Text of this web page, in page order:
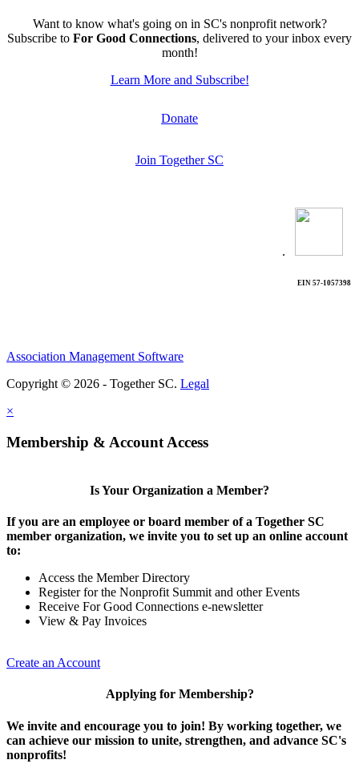
Want to know what's going on in SC's nonprofit network?
Subscribe to For Good Connections, delivered to your inbox every
month!
Learn More and Subscribe!
Donate
Join Together SC
.
EIN 57-1057398
Association Management Software
Copyright © 2026 - Together SC. Legal
×
Membership & Account Access
Is Your Organization a Member?
If you are an employee or board member of a Together SC
member organization, we invite you to set up an online account
to:
Access the Member Directory
Register for the Nonprofit Summit and other Events
Receive For Good Connections e-newsletter
View & Pay Invoices
Create an Account
Applying for Membership?
We invite and encourage you to join! By working together, we
can achieve our mission to unite, strengthen, and advance SC's
nonprofits!